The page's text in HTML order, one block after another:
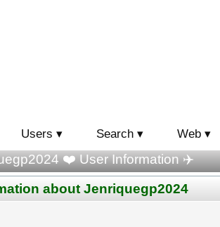
Users Search Web
❤️ User Information ✈️
about Jenriquegp2024